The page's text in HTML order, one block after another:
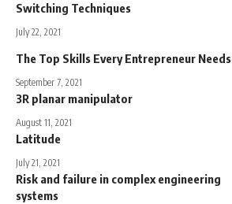
Switching Techniques
July 22, 2021
The Top Skills Every Entrepreneur Needs
September 7, 2021
3R planar manipulator
August 11, 2021
Latitude
July 21, 2021
Risk and failure in complex engineering
systems